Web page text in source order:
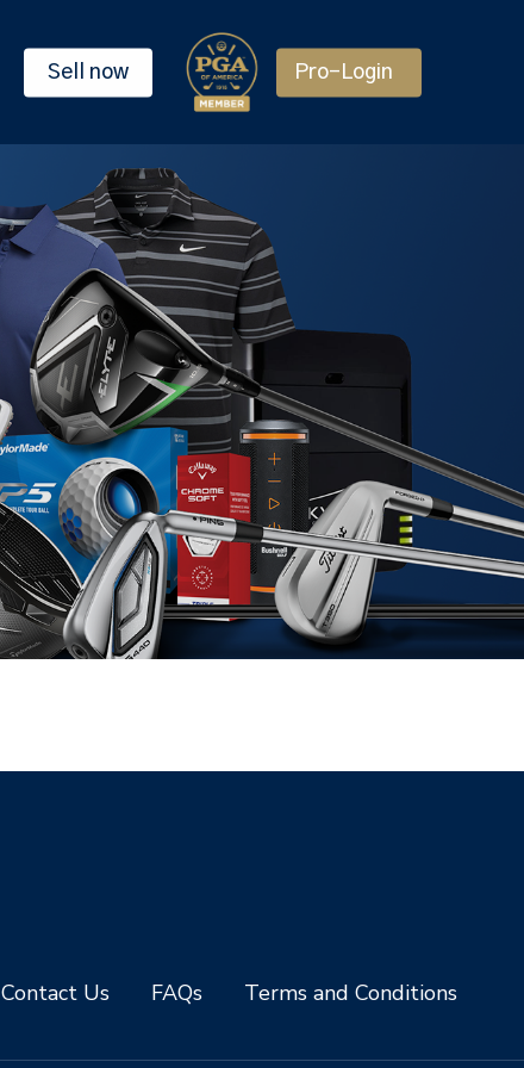
Sell now Pro-Login
Contact Us FAQs Terms and Conditions